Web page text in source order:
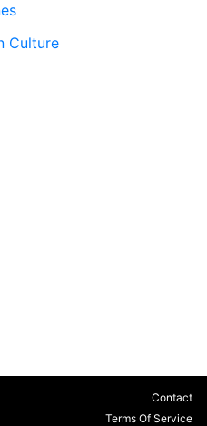
Culture
Contact
Terms Of Service